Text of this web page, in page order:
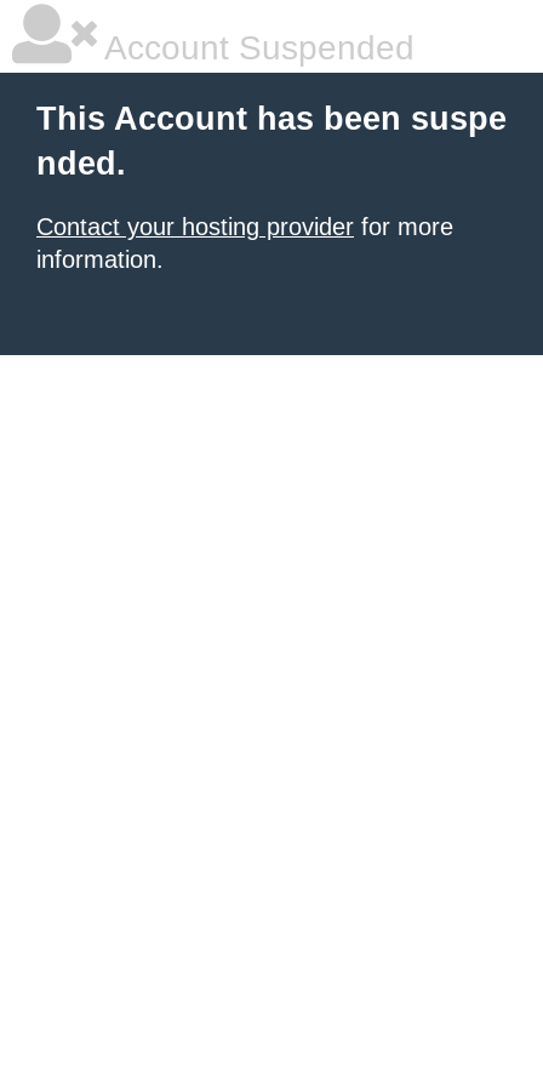
Account Suspended
This Account has been suspe
nded.
Contact your hosting provider for more
information.